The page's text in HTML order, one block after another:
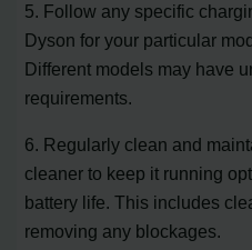
5. Follow any specific
Dyson for your particular
Different models may have
requirements.
6. Regularly clean and
cleaner to keep it running
battery life. This includes
removing any blockages.